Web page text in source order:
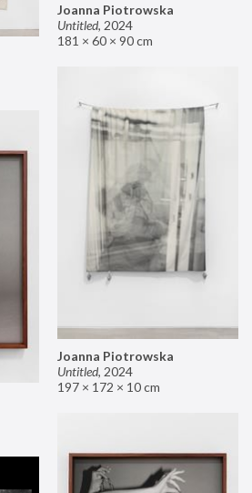
Joanna Piotrowska
Untitled, 2024
181 × 60 × 90 cm
Joanna Piotrowska
Untitled, 2024
197 × 172 × 10 cm